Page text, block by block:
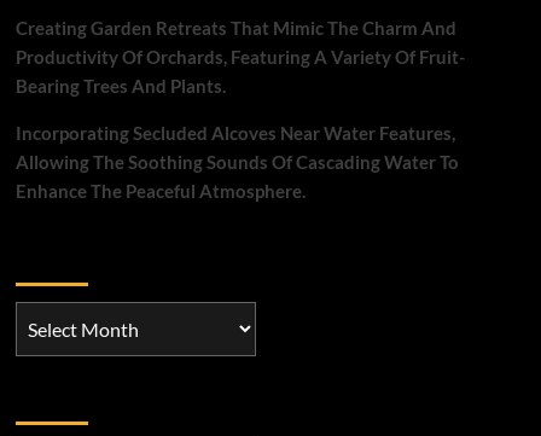
Creating Garden Retreats That Mimic The Charm And
Productivity Of Orchards, Featuring A Variety Of Fruit-
Bearing Trees And Plants.
Incorporating Secluded Alcoves Near Water Features,
Allowing The Soothing Sounds Of Cascading Water To
Enhance The Peaceful Atmosphere.